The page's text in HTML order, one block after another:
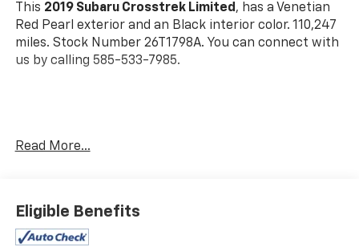
This 2019 Subaru Crosstrek Limited , has a Venetian
Red Pearl exterior and an Black interior color. 110,247
miles. Stock Number 26T1798A. You can connect with
us by calling 585-533-7985.
Safety And Security
Read More...
Eligible Benefits